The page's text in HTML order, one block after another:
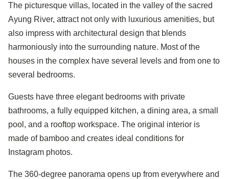
The picturesque villas, located in the valley of the sacred
Ayung River, attract not only with luxurious amenities, but
also impress with architectural design that blends
harmoniously into the surrounding nature. Most of the
houses in the complex have several levels and from one to
several bedrooms.
Guests have three elegant bedrooms with private
bathrooms, a fully equipped kitchen, a dining area, a small
pool, and a rooftop workspace. The original interior is
made of bamboo and creates ideal conditions for
Instagram photos.
The 360-degree panorama opens up from everywhere and